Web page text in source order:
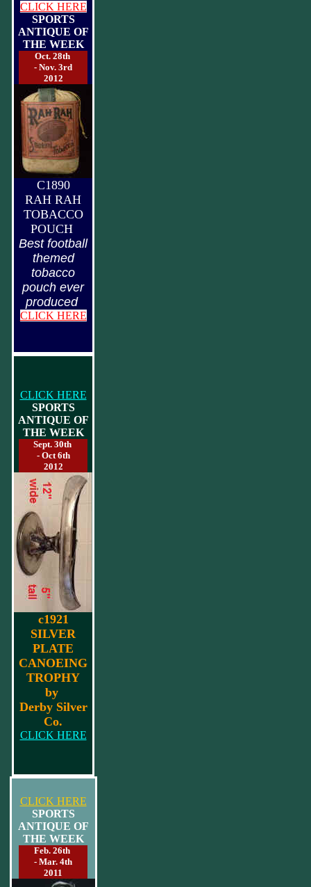
CLICK HERE
SPORTS
ANTIQUE OF
THE WEEK
Oct. 28th
- Nov. 3rd
2012
C1890
RAH RAH
TOBACCO
POUCH
Best football
themed
tobacco
pouch ever
produced
CLICK HERE
CLICK HERE
SPORTS
ANTIQUE OF
THE WEEK
Sept. 30th
- Oct 6th
2012
c1921
SILVER
PLATE
CANOEING
TROPHY
by
Derby Silver
Co.
CLICK HERE
CLICK HERE
SPORTS
ANTIQUE OF
THE WEEK
Feb. 26th
- Mar. 4th
2011